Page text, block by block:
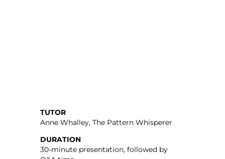
TUTOR
Anne Whalley, The Pattern Whisperer
DURATION
30-minute presentation, followed by